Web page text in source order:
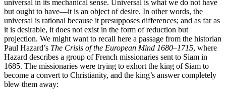
universal in its mechanical sense. Universal is what we do not have
but ought to have—it is an object of desire. In other words, the
universal is rational because it presupposes differences; and as far as
it is desirable, it does not exist in the form of reduction but
projection. We might want to recall here a passage from the historian
Paul Hazard’s The Crisis of the European Mind 1680–1715, where
Hazard describes a group of French missionaries sent to Siam in
1685. The missionaries were trying to exhort the king of Siam to
become a convert to Christianity, and the king’s answer completely
blew them away: